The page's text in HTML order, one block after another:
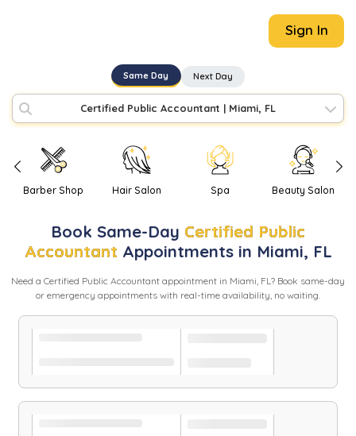
Sign In
Same Day Next Day
Certified Public Accountant | Miami, FL
Barber Shop Hair Salon Spa Beauty Salon
Book Same-Day Certified Public
Accountant Appointments in Miami, FL
Need a Certified Public Accountant appointment in Miami, FL? Book same-day
or emergency appointments with real-time availability, no waiting.